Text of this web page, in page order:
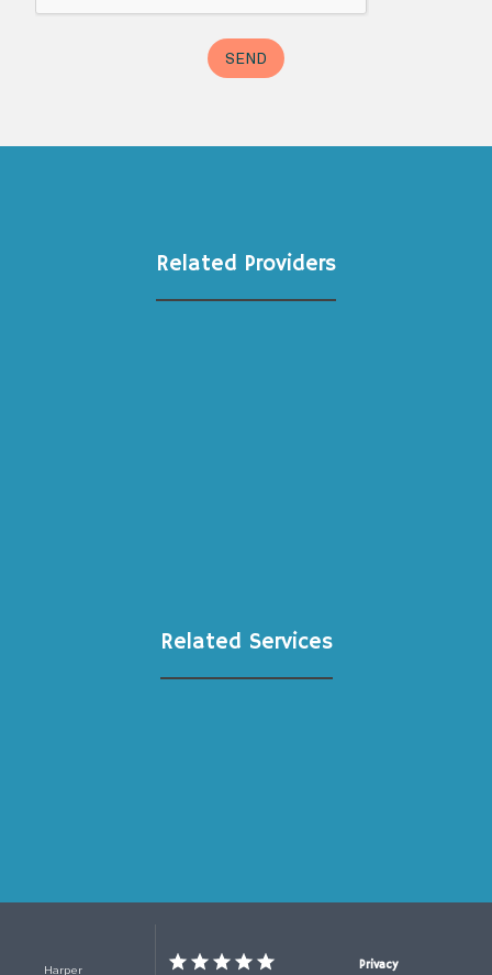
Related Providers
Related Services
Harper Privacy